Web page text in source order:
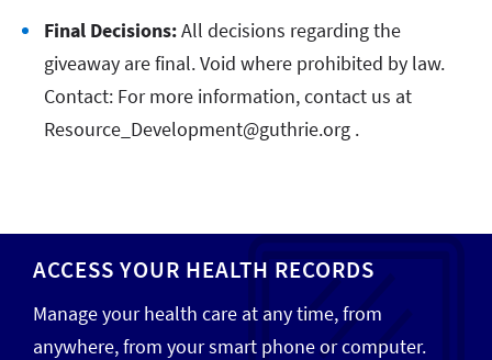
Final Decisions:All decisions regarding the
giveaway are final. Void where prohibited by law.
Contact: For more information, contact us at
Resource_Development@guthrie.org .
ACCESS YOUR HEALTH RECORDS
Manage your health care at any time, from
anywhere, from your smart phone or computer.